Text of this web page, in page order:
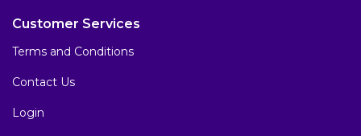
Customer Services
Terms and Conditions
Contact Us
Login